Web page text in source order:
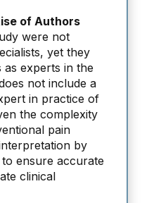
of Authors
were not
yet they
as experts in the
not include a
in practice of
the complexity
pain
by
to ensure accurate
clinical